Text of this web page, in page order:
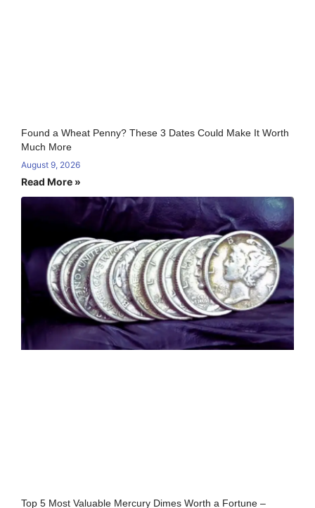
Found a Wheat Penny? These 3 Dates Could Make It Worth
Much More
August 9, 2026
Read More »
Top 5 Most Valuable Mercury Dimes Worth a Fortune –